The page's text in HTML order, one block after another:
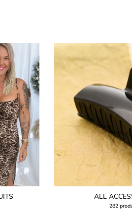
ALL
282